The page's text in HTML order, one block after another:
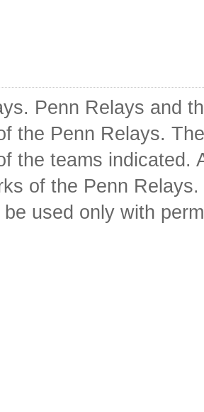
Penn Relays and
the Penn Relays.
the teams indicated.
of the Penn
used only with